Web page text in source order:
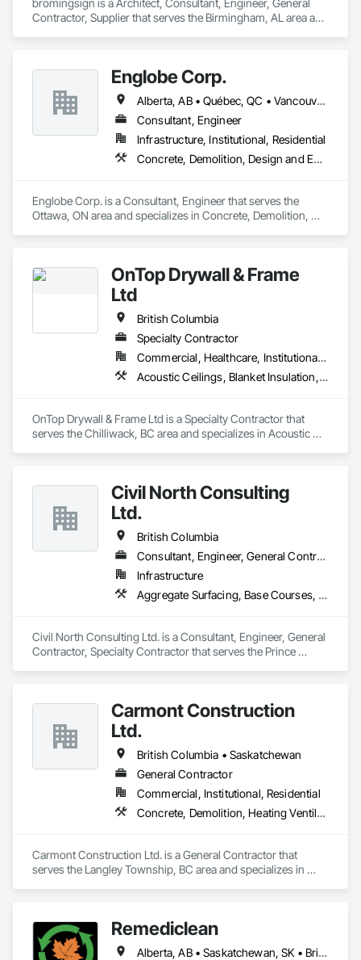
bromingsign is a Architect, Consultant, Engineer, General
Contractor, Supplier that serves the Birmingham, AL area and
Englobe Corp.
Alberta, AB • Québec, QC • Vancouver, BC • Alberta • British Columbia • Manitoba • Northwest Territories • Ontario • Saskatchewan
Consultant, Engineer
Infrastructure, Institutional, Residential
Concrete, Demolition, Design and Engineering, Earthwork, Masonry, Project Management and Coordination, Roofing, Structural Steel
Englobe Corp. is a Consultant, Engineer that serves the
Ottawa, ON area and specializes in Concrete, Demolition,
OnTop Drywall & Frame
Ltd
British Columbia
Specialty Contractor
Commercial, Healthcare, Institutional, Residential
Acoustic Ceilings, Blanket Insulation, Demolition, Firestopping, Gypsum Board, Specialty Ceilings, Thermal Insulation, Wall Panels
OnTop Drywall & Frame Ltd is a Specialty Contractor that
serves the Chilliwack, BC area and specializes in Acoustic
Civil North Consulting
Ltd.
British Columbia
Consultant, Engineer, General Contractor, Specialty Contractor
Infrastructure
Aggregate Surfacing, Base Courses, Bridges, Civil Design and Engineering, Design and Engineering, Design Coordination Services, Driveways, Earthwork, Embankments, Excavation and Fill, Existing Conditions Assessment, General Construction Management, Grading, Job Site Data Collection and Reporting, Landscape Design and Engineering, Roadway Construction, Site Clearing, Soil Stabilization, Surveying
Civil North Consulting Ltd. is a Consultant, Engineer, General
Contractor, Specialty Contractor that serves the Prince
Earthwork, Embankments, Excavation and Fill, Existing
Conditions Assessment, General Construction Management,
Grading, Job Site Data Collection and Reporting, Landscape
Design and Engineering, Roadway Construction, Site
Clearing, Soil Stabilization, Surveying.
Carmont Construction
Ltd.
British Columbia • Saskatchewan
General Contractor
Commercial, Institutional, Residential
Concrete, Demolition, Heating Ventilating and Air Conditioning HVAC, Landscaping, Masonry, Plumbing, Roofing, Rough Carpentry
Carmont Construction Ltd. is a General Contractor that
serves the Langley Township, BC area and specializes in
Remediclean
Alberta, AB • Saskatchewan, SK • British Columbia